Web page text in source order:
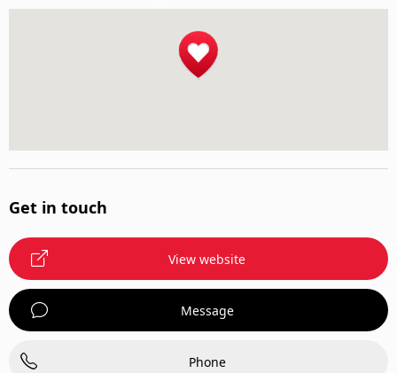
Get in touch
View website
Message
Phone